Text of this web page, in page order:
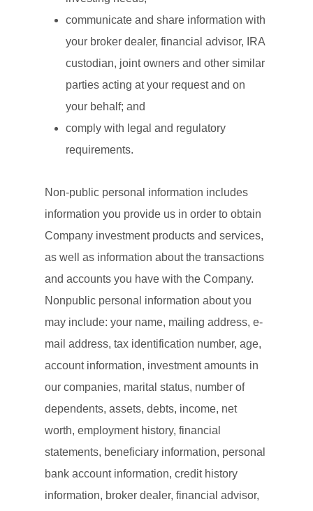
communicate and share information with
your broker dealer, financial advisor, IRA
custodian, joint owners and other similar
parties acting at your request and on
your behalf; and
comply with legal and regulatory
requirements.
Non-public personal information includes
information you provide us in order to obtain
Company investment products and services,
as well as information about the transactions
and accounts you have with the Company.
Nonpublic personal information about you
may include: your name, mailing address, e-
mail address, tax identification number, age,
account information, investment amounts in
our companies, marital status, number of
dependents, assets, debts, income, net
worth, employment history, financial
statements, beneficiary information, personal
bank account information, credit history
information, broker dealer, financial advisor,